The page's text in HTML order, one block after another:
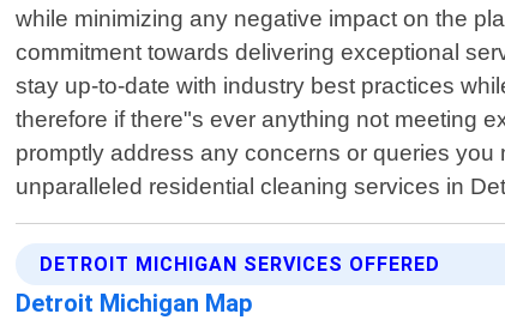
while minimizing any negative impact on the
commitment towards delivering exceptional
stay up-to-date with industry best practices
therefore if there"s ever anything not meeting
promptly address any concerns or queries
unparalleled residential cleaning services in
DETROIT MICHIGAN SERVICES OFFERED
Detroit Michigan Map